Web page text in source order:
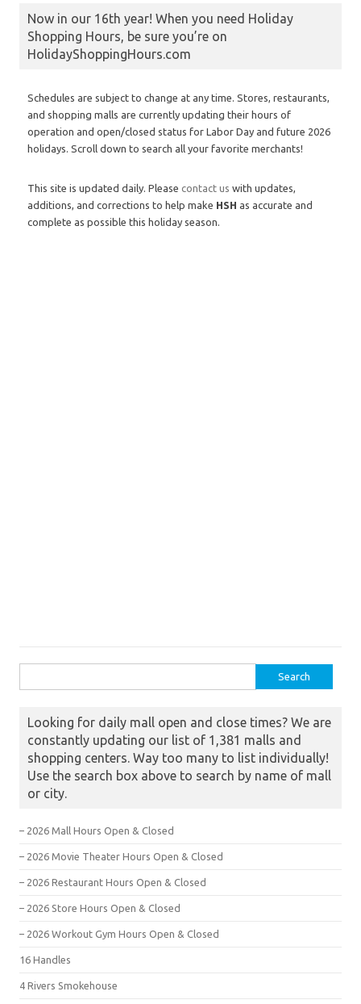
Now in our 16th year! When you need Holiday
Shopping Hours, be sure you’re on
HolidayShoppingHours.com
Schedules are subject to change at any time. Stores, restaurants,
and shopping malls are currently updating their hours of
operation and open/closed status for Labor Day and future 2026
holidays. Scroll down to search all your favorite merchants!
This site is updated daily. Please contact us with updates,
additions, and corrections to help make HSH as accurate and
complete as possible this holiday season.
Looking for daily mall open and close times? We are
constantly updating our list of 1,381 malls and
shopping centers. Way too many to list individually!
Use the search box above to search by name of mall
or city.
– 2026 Mall Hours Open & Closed
– 2026 Movie Theater Hours Open & Closed
– 2026 Restaurant Hours Open & Closed
– 2026 Store Hours Open & Closed
– 2026 Workout Gym Hours Open & Closed
16 Handles
4 Rivers Smokehouse